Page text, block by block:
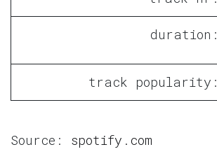
duration:
track popularity:
Source: spotify.com